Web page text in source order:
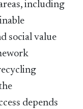
including
social value
depends